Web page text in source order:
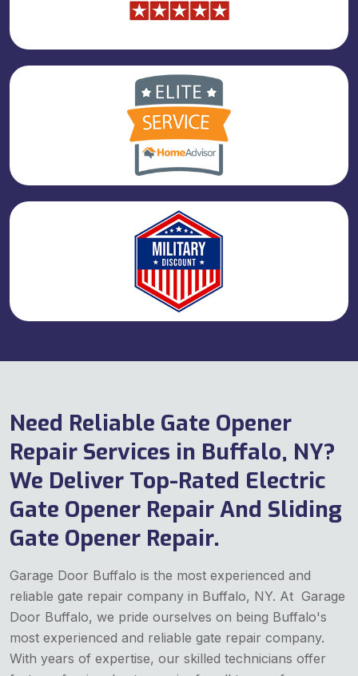
Need Reliable Gate Opener
Repair Services in Buffalo, NY?
We Deliver Top-Rated Electric
Gate Opener Repair And Sliding
Gate Opener Repair.
Garage Door Buffalo is the most experienced and
reliable gate repair company in Buffalo, NY. At Garage
Door Buffalo, we pride ourselves on being Buffalo's
most experienced and reliable gate repair company.
With years of expertise, our skilled technicians offer